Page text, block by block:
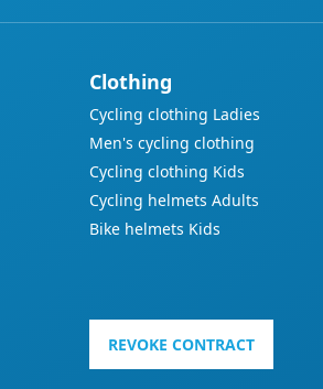
Clothing
Cycling clothing Ladies
Men's cycling clothing
Cycling clothing Kids
Cycling helmets Adults
Bike helmets Kids
REVOKE CONTRACT